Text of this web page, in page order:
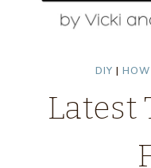
DIY |
Latest